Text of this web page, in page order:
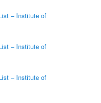
– Institute of
– Institute of
– Institute of